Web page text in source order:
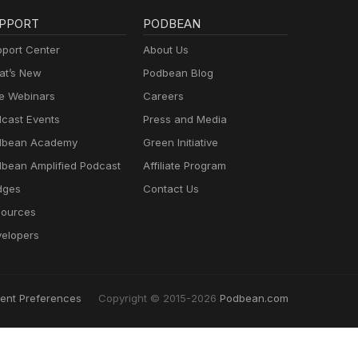
Center
New
Webinars
Events
Academy
Amplified Podcast
PODBEAN
About Us
Podbean Blog
Careers
Press and Media
Green Initiative
Affiliate Program
Contact Us
Preferences Copyright © 2015-2026 Podbean.com